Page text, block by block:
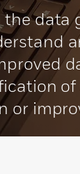
data
of
or